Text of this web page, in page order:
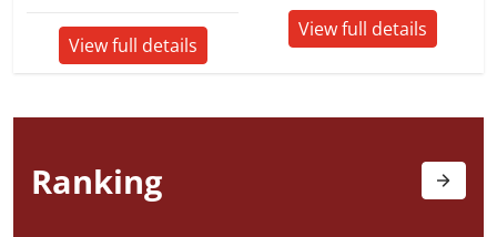
View full details
View full details
Ranking